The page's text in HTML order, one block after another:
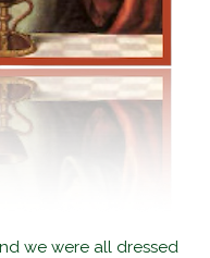
we were all dressed